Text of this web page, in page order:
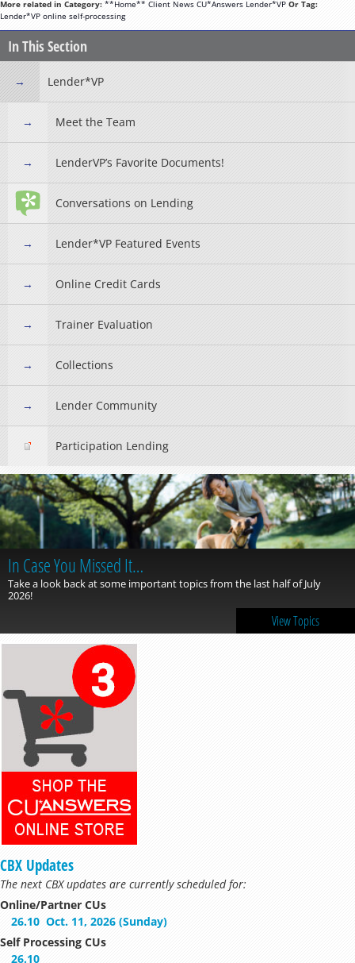
More related in Category: **Home** Client News CU*Answers Lender*VP Or Tag:
Lender*VP online self-processing
In This Section
Lender*VP
Meet the Team
LenderVP’s Favorite Documents!
Conversations on Lending
Lender*VP Featured Events
Online Credit Cards
Trainer Evaluation
Collections
Lender Community
Participation Lending
In Case You Missed It…
Take a look back at some important topics from the last half of July
2026!
View Topics
CBX Updates
The next CBX updates are currently scheduled for:
Online/Partner CUs
26.10 Oct. 11, 2026 (Sunday)
Self Processing CUs
26.10